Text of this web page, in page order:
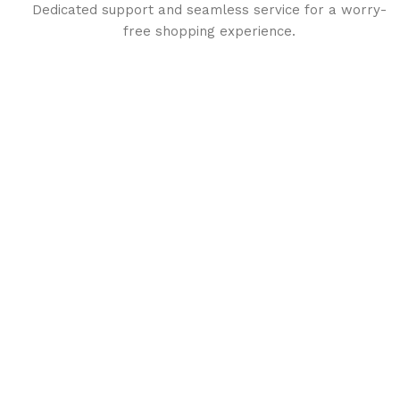
Dedicated support and seamless service for a worry-
free shopping experience.